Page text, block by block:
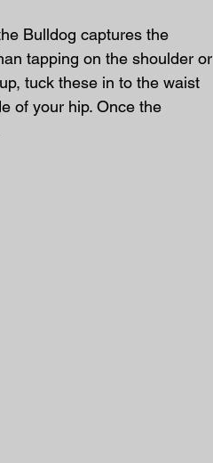
Bulldog captures the
tapping on the shoulder or
tuck these in to the waist
of your hip. Once the